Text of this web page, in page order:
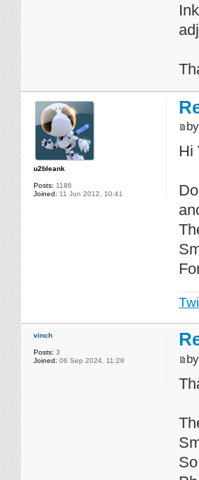
u2bleank
Posts: 1186
Joined: 11 Jun 2012, 10:41
by
Hi
vinch
Posts: 3
Joined: 06 Sep 2024, 11:29 by